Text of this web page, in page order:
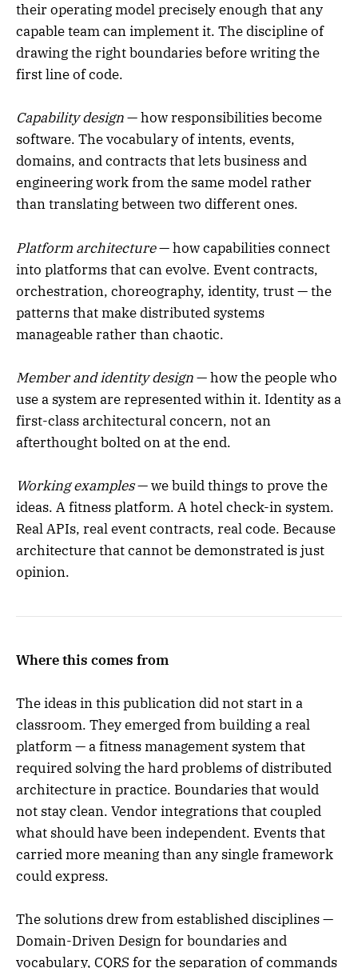
their operating model precisely enough that any
capable team can implement it. The discipline of
drawing the right boundaries before writing the
first line of code.
Capability design— how responsibilities become
software. The vocabulary of intents, events,
domains, and contracts that lets business and
engineering work from the same model rather
than translating between two different ones.
Platform architecture— how capabilities connect
into platforms that can evolve. Event contracts,
orchestration, choreography, identity, trust — the
patterns that make distributed systems
manageable rather than chaotic.
Member and identity design— how the people who
use a system are represented within it. Identity as a
first-class architectural concern, not an
afterthought bolted on at the end.
Working examples— we build things to prove the
ideas. A fitness platform. A hotel check-in system.
Real APIs, real event contracts, real code. Because
architecture that cannot be demonstrated is just
opinion.
Where this comes from
The ideas in this publication did not start in a
classroom. They emerged from building a real
platform — a fitness management system that
required solving the hard problems of distributed
architecture in practice. Boundaries that would
not stay clean. Vendor integrations that coupled
what should have been independent. Events that
carried more meaning than any single framework
could express.
The solutions drew from established disciplines —
Domain-Driven Design for boundaries and
vocabulary, CQRS for the separation of commands